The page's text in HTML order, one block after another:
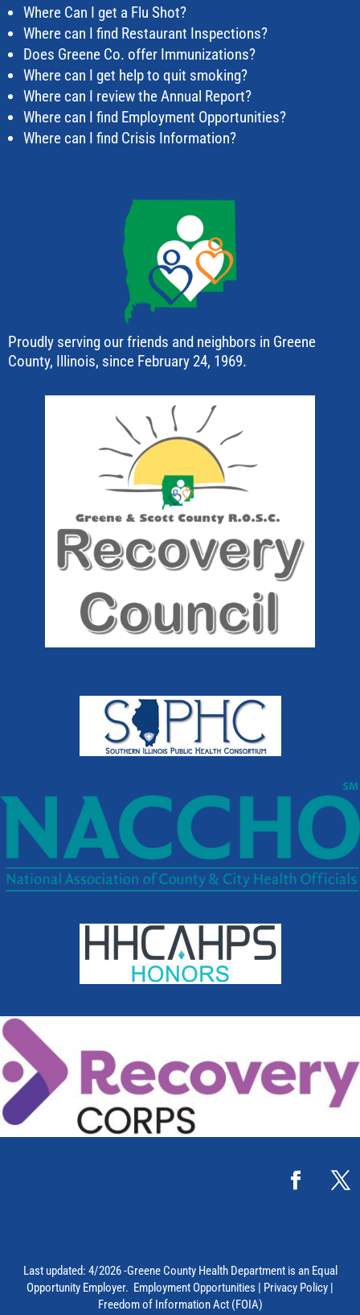
Where Can I get a Flu Shot?
Where can I find Restaurant Inspections?
Does Greene Co. offer Immunizations?
Where can I get help to quit smoking?
Where can I review the Annual Report?
Where can I find Employment Opportunities?
Where can I find Crisis Information?
Proudly serving our friends and neighbors in Greene
County, Illinois, since February 24, 1969.
Last updated: 4/2026 -Greene County Health Department is an Equal
Opportunity Employer. Employment Opportunities | Privacy Policy |
Freedom of Information Act (FOIA)